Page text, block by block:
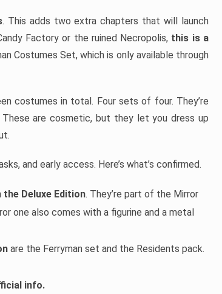
. This adds two extra chapters that will launch
Factory or the ruined Necropolis, this is a
Costumes Set, which is only available through
costumes in total. Four sets of four. They’re
are cosmetic, but they let you dress up
and early access. Here’s what’s confirmed.
Deluxe Edition. They’re part of the Mirror
one also comes with a figurine and a metal
are the Ferryman set and the Residents pack.
info.